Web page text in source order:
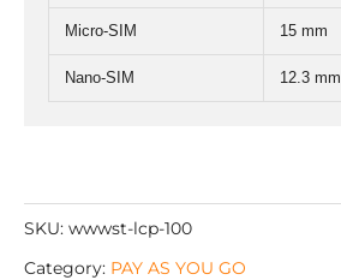
Micro-SIM 15 mm
Nano-SIM 12.3 mm
SKU: wwwst-lcp-100
Category: PAY AS YOU GO